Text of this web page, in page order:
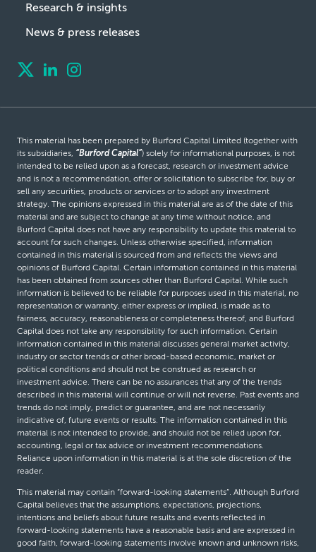
Research & insights
News & press releases
This material has been prepared by Burford Capital Limited (together with
its subsidiaries, “Burford Capital”) solely for informational purposes, is not
intended to be relied upon as a forecast, research or investment advice
and is not a recommendation, offer or solicitation to subscribe for, buy or
sell any securities, products or services or to adopt any investment
strategy. The opinions expressed in this material are as of the date of this
material and are subject to change at any time without notice, and
Burford Capital does not have any responsibility to update this material to
account for such changes. Unless otherwise specified, information
contained in this material is sourced from and reflects the views and
opinions of Burford Capital. Certain information contained in this material
has been obtained from sources other than Burford Capital. While such
information is believed to be reliable for purposes used in this material, no
representation or warranty, either express or implied, is made as to
fairness, accuracy, reasonableness or completeness thereof, and Burford
Capital does not take any responsibility for such information. Certain
information contained in this material discusses general market activity,
industry or sector trends or other broad-based economic, market or
political conditions and should not be construed as research or
investment advice. There can be no assurances that any of the trends
described in this material will continue or will not reverse. Past events and
trends do not imply, predict or guarantee, and are not necessarily
indicative of, future events or results. The information contained in this
material is not intended to provide, and should not be relied upon for,
accounting, legal or tax advice or investment recommendations.
Reliance upon information in this material is at the sole discretion of the
reader.
This material may contain “forward-looking statements”. Although Burford
Capital believes that the assumptions, expectations, projections,
intentions and beliefs about future results and events reflected in
forward-looking statements have a reasonable basis and are expressed in
good faith, forward-looking statements involve known and unknown risks,